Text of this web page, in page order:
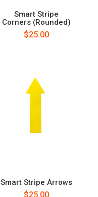
Smart Stripe
Corners (Rounded)
$25.00
Smart Stripe Arrows
$25.00